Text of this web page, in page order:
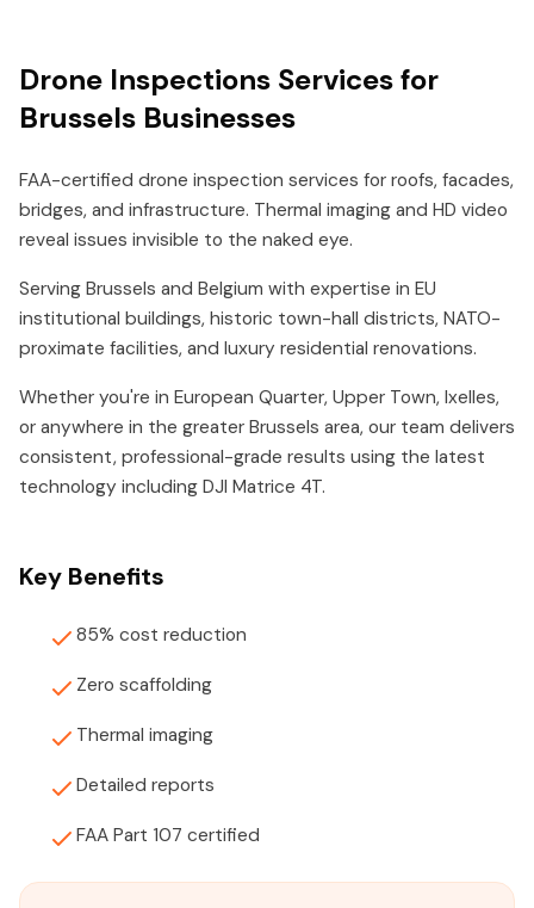
Drone Inspections Services for
Brussels Businesses
FAA-certified drone inspection services for roofs, facades,
bridges, and infrastructure. Thermal imaging and HD video
reveal issues invisible to the naked eye.
Serving Brussels and Belgium with expertise in EU
institutional buildings, historic town-hall districts, NATO-
proximate facilities, and luxury residential renovations.
Whether you're in European Quarter, Upper Town, Ixelles,
or anywhere in the greater Brussels area, our team delivers
consistent, professional-grade results using the latest
technology including DJI Matrice 4T.
Key Benefits
85% cost reduction
Zero scaffolding
Thermal imaging
Detailed reports
FAA Part 107 certified